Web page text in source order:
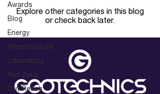
Awards
Blog
Energy
Infrastructure
Laboratory
Net Zero
Out Reach
Explore other categories in this blog
or check back later.